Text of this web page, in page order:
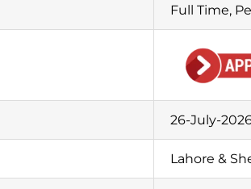
Full Time,
26-July-
Lahore &